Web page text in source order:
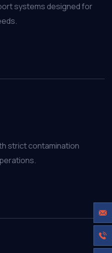
systems designed for
strict contamination